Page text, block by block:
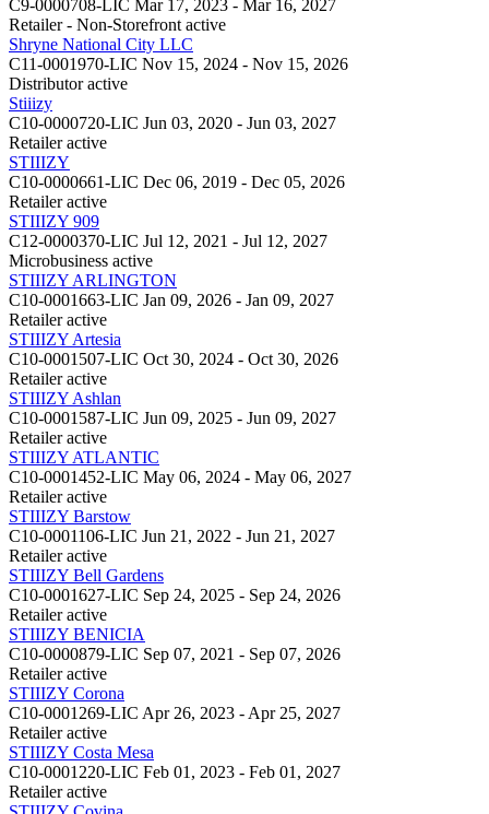
C9-0000708-LIC Mar 17, 2023 - Mar 16, 2027
Retailer - Non-Storefront active
Shryne National City LLC
C11-0001970-LIC Nov 15, 2024 - Nov 15, 2026
Distributor active
Stiiizy
C10-0000720-LIC Jun 03, 2020 - Jun 03, 2027
Retailer active
STIIIZY
C10-0000661-LIC Dec 06, 2019 - Dec 05, 2026
Retailer active
STIIIZY 909
C12-0000370-LIC Jul 12, 2021 - Jul 12, 2027
Microbusiness active
STIIIZY ARLINGTON
C10-0001663-LIC Jan 09, 2026 - Jan 09, 2027
Retailer active
STIIIZY Artesia
C10-0001507-LIC Oct 30, 2024 - Oct 30, 2026
Retailer active
STIIIZY Ashlan
C10-0001587-LIC Jun 09, 2025 - Jun 09, 2027
Retailer active
STIIIZY ATLANTIC
C10-0001452-LIC May 06, 2024 - May 06, 2027
Retailer active
STIIIZY Barstow
C10-0001106-LIC Jun 21, 2022 - Jun 21, 2027
Retailer active
STIIIZY Bell Gardens
C10-0001627-LIC Sep 24, 2025 - Sep 24, 2026
Retailer active
STIIIZY BENICIA
C10-0000879-LIC Sep 07, 2021 - Sep 07, 2026
Retailer active
STIIIZY Corona
C10-0001269-LIC Apr 26, 2023 - Apr 25, 2027
Retailer active
STIIIZY Costa Mesa
C10-0001220-LIC Feb 01, 2023 - Feb 01, 2027
Retailer active